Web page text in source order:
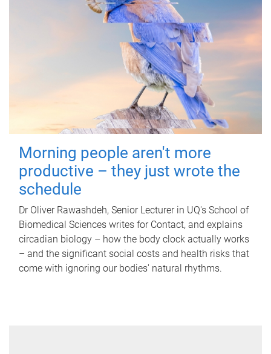
Morning people aren't more
productive – they just wrote the
schedule
Dr Oliver Rawashdeh, Senior Lecturer in UQ's School of
Biomedical Sciences writes for Contact, and explains
circadian biology – how the body clock actually works
– and the significant social costs and health risks that
come with ignoring our bodies' natural rhythms.